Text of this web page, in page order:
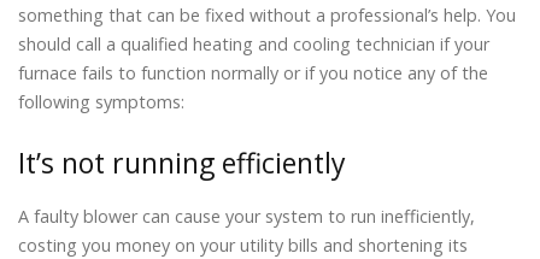
something that can be fixed without a professional’s help. You
should call a qualified heating and cooling technician if your
furnace fails to function normally or if you notice any of the
following symptoms:
It’s not running efficiently
A faulty blower can cause your system to run inefficiently,
costing you money on your utility bills and shortening its